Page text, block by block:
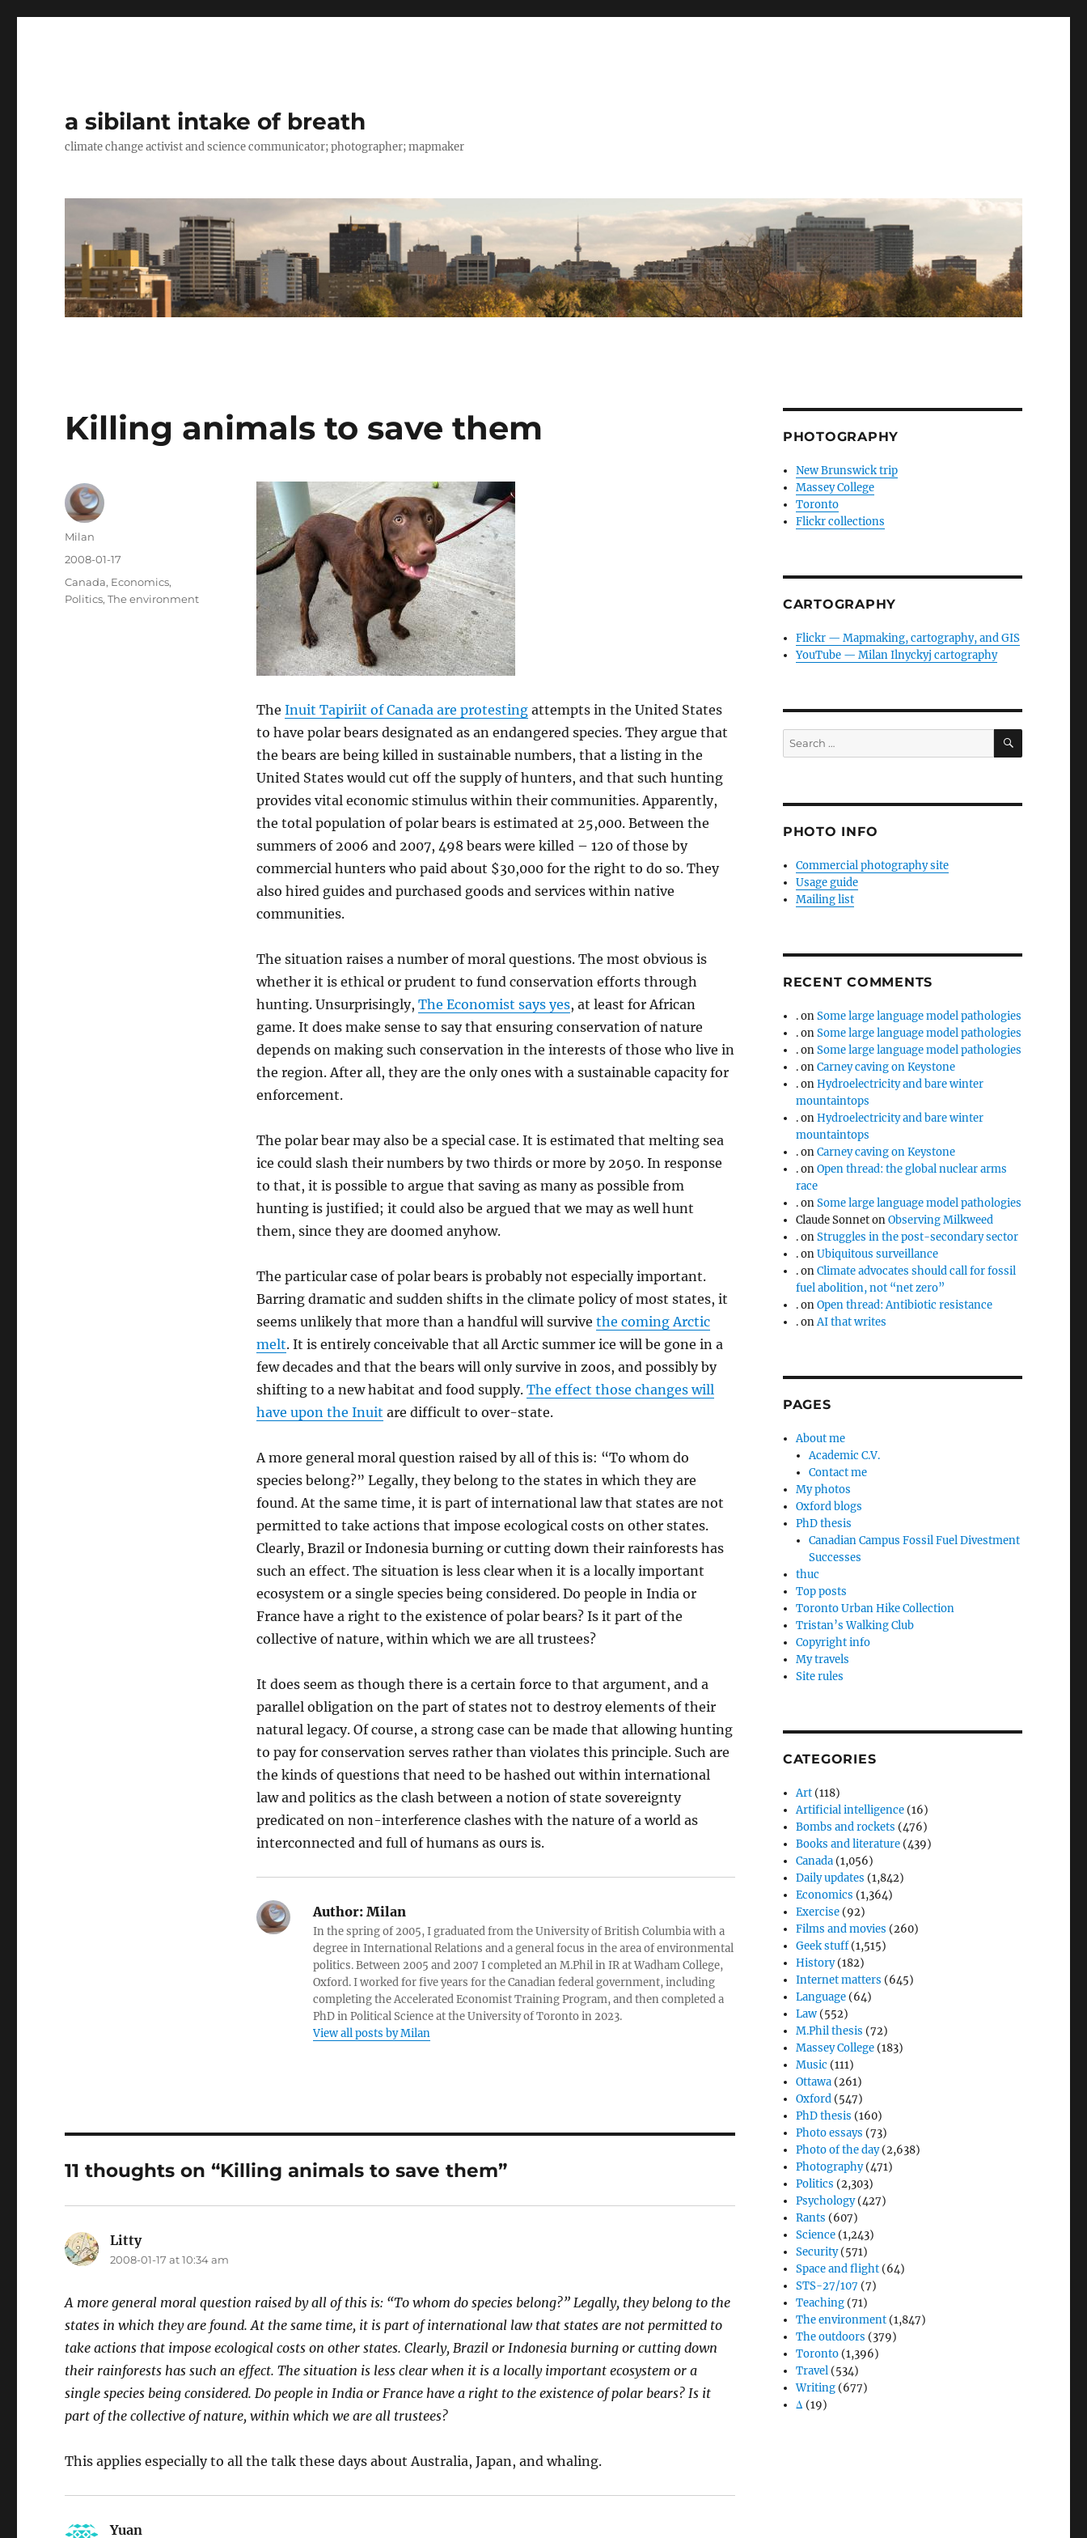
a sibilant intake of breath
climate change activist and science communicator; photographer; mapmaker
Killing animals to save them
The Inuit Tapiriit of Canada are protestingattempts in the United States
to have polar bears designated as an endangered species. They argue that
the bears are being killed in sustainable numbers, that a listing in the
United States would cut off the supply of hunters, and that such hunting
provides vital economic stimulus within their communities. Apparently,
the total population of polar bears is estimated at 25,000. Between the
summers of 2006 and 2007, 498 bears were killed – 120 of those by
commercial hunters who paid about $30,000 for the right to do so. They
also hired guides and purchased goods and services within native
communities.
The situation raises a number of moral questions. The most obvious is
whether it is ethical or prudent to fund conservation efforts through
hunting. Unsurprisingly, The Economist says yes, at least for African
game. It does make sense to say that ensuring conservation of nature
depends on making such conservation in the interests of those who live in
the region. After all, they are the only ones with a sustainable capacity for
enforcement.
The polar bear may also be a special case. It is estimated that melting sea
ice could slash their numbers by two thirds or more by 2050. In response
to that, it is possible to argue that saving as many as possible from
hunting is justified; it could also be argued that we may as well hunt
them, since they are doomed anyhow.
The particular case of polar bears is probably not especially important.
Barring dramatic and sudden shifts in the climate policy of most states, it
seems unlikely that more than a handful will survive the coming Arctic
melt. It is entirely conceivable that all Arctic summer ice will be gone in a
few decades and that the bears will only survive in zoos, and possibly by
shifting to a new habitat and food supply. The effect those changes will
have upon the Inuit are difficult to over-state.
A more general moral question raised by all of this is: “To whom do
species belong?” Legally, they belong to the states in which they are
found. At the same time, it is part of international law that states are not
permitted to take actions that impose ecological costs on other states.
Clearly, Brazil or Indonesia burning or cutting down their rainforests has
such an effect. The situation is less clear when it is a locally important
ecosystem or a single species being considered. Do people in India or
France have a right to the existence of polar bears? Is it part of the
collective of nature, within which we are all trustees?
It does seem as though there is a certain force to that argument, and a
parallel obligation on the part of states not to destroy elements of their
natural legacy. Of course, a strong case can be made that allowing hunting
to pay for conservation serves rather than violates this principle. Such are
the kinds of questions that need to be hashed out within international
law and politics as the clash between a notion of state sovereignty
predicated on non-interference clashes with the nature of a world as
interconnected and full of humans as ours is.
Author:Milan
In the spring of 2005, I graduated from the University of British Columbia with a
degree in International Relations and a general focus in the area of environmental
politics. Between 2005 and 2007 I completed an M.Phil in IR at Wadham College,
Oxford. I worked for five years for the Canadian federal government, including
completing the Accelerated Economist Training Program, and then completed a
PhD in Political Science at the University of Toronto in 2023.
View all posts by Milan
Author
Milan
Posted
2008-01-17
Categories
Canada, Economics,
Politics,The environment
11 thoughts on “Killing animals to save them”
Littysays:
2008-01-17 at 10:34 am
A more general moral question raised by all of this is: “To whom do species belong?” Legally, they belong to the
states in which they are found. At the same time, it is part of international law that states are not permitted to
take actions that impose ecological costs on other states. Clearly, Brazil or Indonesia burning or cutting down
their rainforests has such an effect. The situation is less clear when it is a locally important ecosystem or a
single species being considered. Do people in India or France have a right to the existence of polar bears? Is it
part of the collective of nature, within which we are all trustees?
This applies especially to all the talk these days about Australia, Japan, and whaling.
Yuan
PHOTOGRAPHY
New Brunswick trip
Massey College
Toronto
Flickr collections
CARTOGRAPHY
Flickr — Mapmaking, cartography, and GIS
YouTube — Milan Ilnyckyj cartography
Search
for:
SEARCH
PHOTO INFO
Commercial photography site
Usage guide
Mailing list
RECENT COMMENTS
.onSome large language model pathologies
.onSome large language model pathologies
.onSome large language model pathologies
.onCarney caving on Keystone
.onHydroelectricity and bare winter
mountaintops
.onHydroelectricity and bare winter
mountaintops
.onCarney caving on Keystone
.onOpen thread: the global nuclear arms
race
.onSome large language model pathologies
Claude SonnetonObserving Milkweed
.onStruggles in the post-secondary sector
.onUbiquitous surveillance
.onClimate advocates should call for fossil
fuel abolition, not “net zero”
.onOpen thread: Antibiotic resistance
.onAI that writes
PAGES
About me
Academic C.V.
Contact me
My photos
Oxford blogs
PhD thesis
Canadian Campus Fossil Fuel Divestment
Successes
thuc
Top posts
Toronto Urban Hike Collection
Tristan’s Walking Club
Copyright info
My travels
Site rules
CATEGORIES
Art (118)
Artificial intelligence (16)
Bombs and rockets (476)
Books and literature (439)
Canada (1,056)
Daily updates (1,842)
Economics (1,364)
Exercise (92)
Films and movies (260)
Geek stuff(1,515)
History(182)
Internet matters (645)
Language (64)
Law (552)
M.Phil thesis (72)
Massey College (183)
Music (111)
Ottawa (261)
Oxford (547)
PhD thesis (160)
Photo essays (73)
Photo of the day(2,638)
Photography(471)
Politics (2,303)
Psychology(427)
Rants (607)
Science (1,243)
Security(571)
Space and flight (64)
STS-27/107 (7)
Teaching (71)
The environment (1,847)
The outdoors (379)
Toronto (1,396)
Travel (534)
Writing (677)
Δ (19)